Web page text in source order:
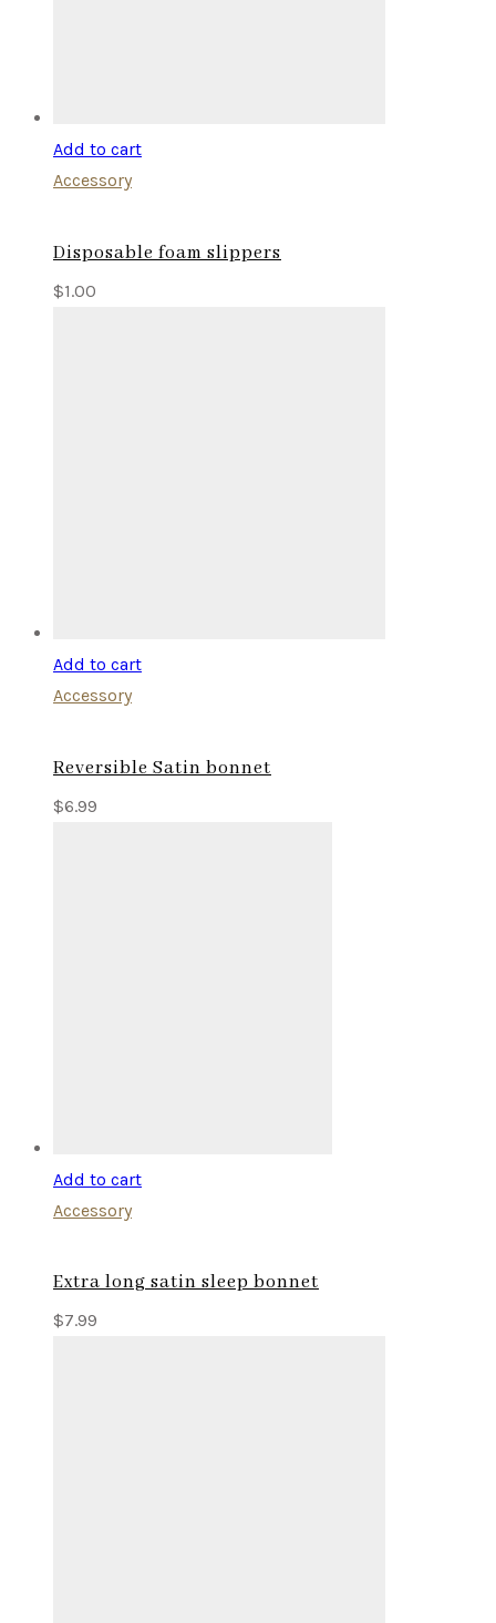
Add to cart
Accessory
Disposable foam slippers
$1.00
Add to cart
Accessory
Reversible Satin bonnet
$6.99
Add to cart
Accessory
Extra long satin sleep bonnet
$7.99